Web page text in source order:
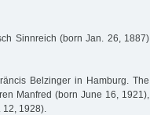
Sinnreich (born Jan. 26, 1887)
Belzinger in Hamburg. The
Manfred (born June 16, 1921),
1928).